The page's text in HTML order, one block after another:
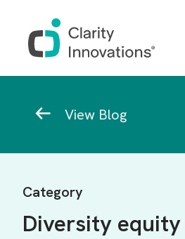
View Blog
Category
Diversity